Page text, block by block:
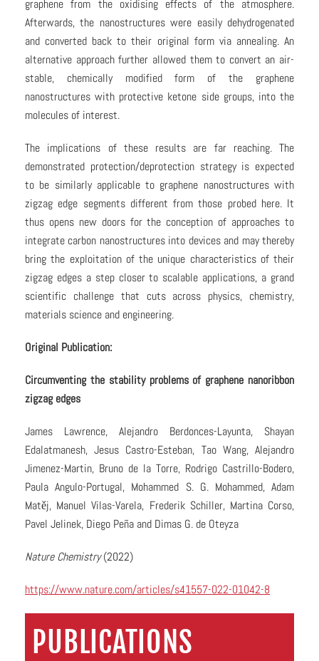
graphene from the oxidising effects of the atmosphere.
Afterwards, the nanostructures were easily dehydrogenated
and converted back to their original form via annealing. An
alternative approach further allowed them to convert an air-
stable, chemically modified form of the graphene
nanostructures with protective ketone side groups, into the
molecules of interest.
The implications of these results are far reaching. The
demonstrated protection/deprotection strategy is expected
to be similarly applicable to graphene nanostructures with
zigzag edge segments different from those probed here. It
thus opens new doors for the conception of approaches to
integrate carbon nanostructures into devices and may thereby
bring the exploitation of the unique characteristics of their
zigzag edges a step closer to scalable applications, a grand
scientific challenge that cuts across physics, chemistry,
materials science and engineering.
Original Publication:
Circumventing the stability problems of graphene nanoribbon
zigzag edges
James Lawrence, Alejandro Berdonces-Layunta, Shayan
Edalatmanesh, Jesus Castro-Esteban, Tao Wang, Alejandro
Jimenez-Martin, Bruno de la Torre, Rodrigo Castrillo-Bodero,
Paula Angulo-Portugal, Mohammed S. G. Mohammed, Adam
Matěj, Manuel Vilas-Varela, Frederik Schiller, Martina Corso,
Pavel Jelinek, Diego Peña and Dimas G. de Oteyza
Nature Chemistry(2022)
https://www.nature.com/articles/s41557-022-01042-8
PUBLICATIONS